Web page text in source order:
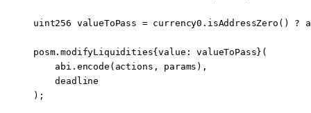
uint256 valueToPass = currency0. isAddressZero () ?
posm.modifyLiquidities{value :
valueToPass}(
    abi
. encode (actions, params),
    deadline
);